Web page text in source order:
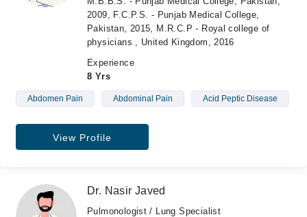
2009, F.C.P.S. - Punjab Medical College,
Pakistan, 2015, M.R.C.P - Royal college of
physicians , United Kingdom, 2016
Experience
8 Yrs
Abdomen Pain Abdominal Pain Acid Peptic Disease
View Profile
Dr. Nasir Javed
Pulmonologist / Lung Specialist